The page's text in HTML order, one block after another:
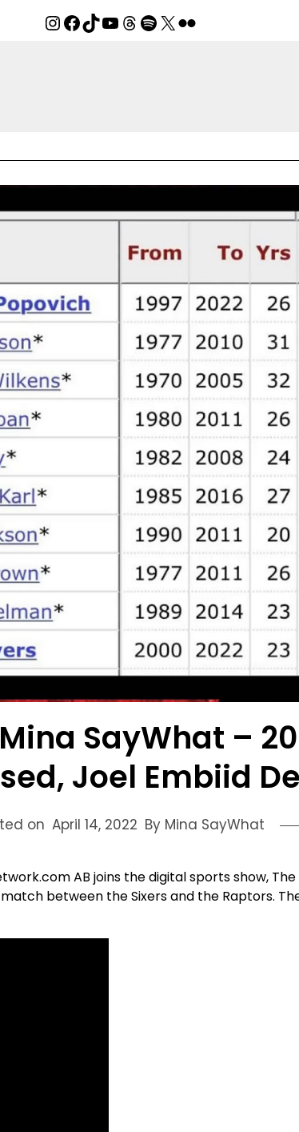
Instagram
Facebook
TikTok
YouTube
Threads
Spotify
X Flickr
SayWhat –
Joel Embiid
on April 14, 2022 By Mina SayWhat
AB joins the digital sports show,
between the Sixers and the Raptors.